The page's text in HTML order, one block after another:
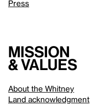
Press
Mission
& values
About the Whitney
Land acknowledgment